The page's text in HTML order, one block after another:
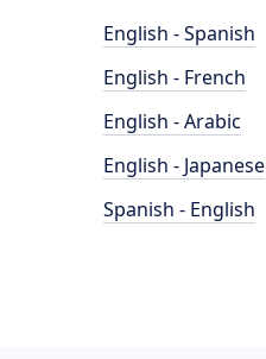
English - Spanish
English - French
English - Arabic
English - Japanese
Spanish - English